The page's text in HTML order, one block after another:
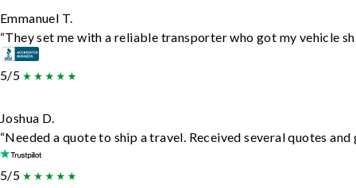
Emmanuel T.
“They set me with a reliable transporter who got my vehicle
5/5
Joshua D.
“Needed a quote to ship a travel. Received several quotes
5/5